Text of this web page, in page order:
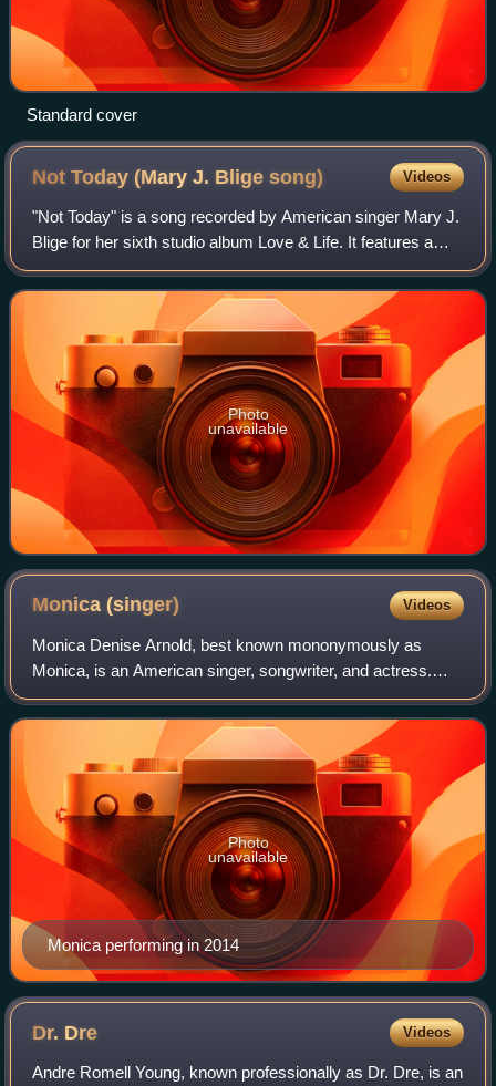
Standard cover
Not Today (Mary J. Bligesong) Videos
"Not Today" is a song recorded by American singer Mary J.
Blige for her sixth studio album Love & Life. It features a
guest appearance from rapper Eve. The song was written
by Blige, Eve, Mike Elizond
Photo
unavailable
Monica(singer) Videos
Monica Denise Arnold, best known mononymously as
Monica, is an American singer, songwriter, and actress.
Born and raised in College Park, Georgia, she began
performing as a child and joined a travelin
Monica performing in 2014
Photo
unavailable
Dr. Dre Videos
Andre Romell Young, known professionally as Dr. Dre, is an